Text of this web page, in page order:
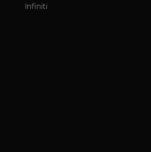
Infiniti